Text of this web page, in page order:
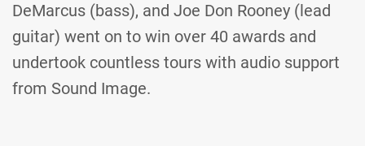
DeMarcus (bass), and Joe Don Rooney (lead
guitar) went on to win over 40 awards and
undertook countless tours with audio support
from Sound Image.